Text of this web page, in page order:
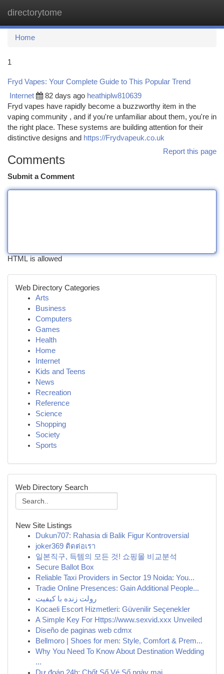
directorytome
Home
1
Fryd Vapes: Your Complete Guide to This Popular Trend
Internet 82 days ago heathiplw810639
Fryd vapes have rapidly become a buzzworthy item in the
vaping community , and if you're unfamiliar about them, you're in
the right place. These systems are building attention for their
distinctive designs and https://Frydvapeuk.co.uk
Report this page
Comments
Submit a Comment
HTML is allowed
Web Directory Categories
Arts
Business
Computers
Games
Health
Home
Internet
Kids and Teens
News
Recreation
Reference
Science
Shopping
Society
Sports
Web Directory Search
New Site Listings
Dukun707: Rahasia di Balik Figur Kontroversial
joker369 ติดต่อเรา
일본직구, 득템의 모든 것! 쇼핑몰 비교분석
Secure Ballot Box
Reliable Taxi Providers in Sector 19 Noida: You...
Tradie Online Presences: Gain Additional People...
رولت زنده با کیفیت
Kocaeli Escort Hizmetleri: Güvenilir Seçenekler
A Simple Key For Https://www.sexvid.xxx Unveiled
Diseño de paginas web cdmx
Bellmoro | Shoes for men: Style, Comfort & Prem...
Why You Need To Know About Destination Wedding
...